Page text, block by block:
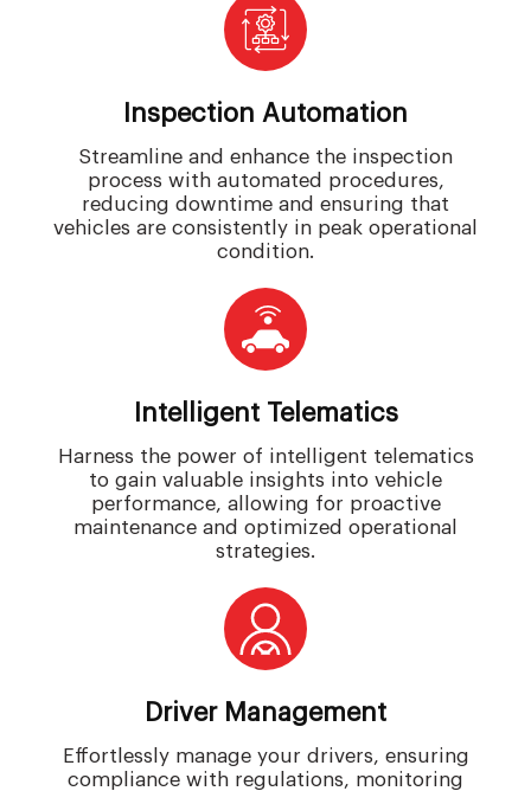
Inspection Automation
Streamline and enhance the inspection
process with automated procedures,
reducing downtime and ensuring that
vehicles are consistently in peak operational
condition.
Intelligent Telematics
Harness the power of intelligent telematics
to gain valuable insights into vehicle
performance, allowing for proactive
maintenance and optimized operational
strategies.
Driver Management
Effortlessly manage your drivers, ensuring
compliance with regulations, monitoring